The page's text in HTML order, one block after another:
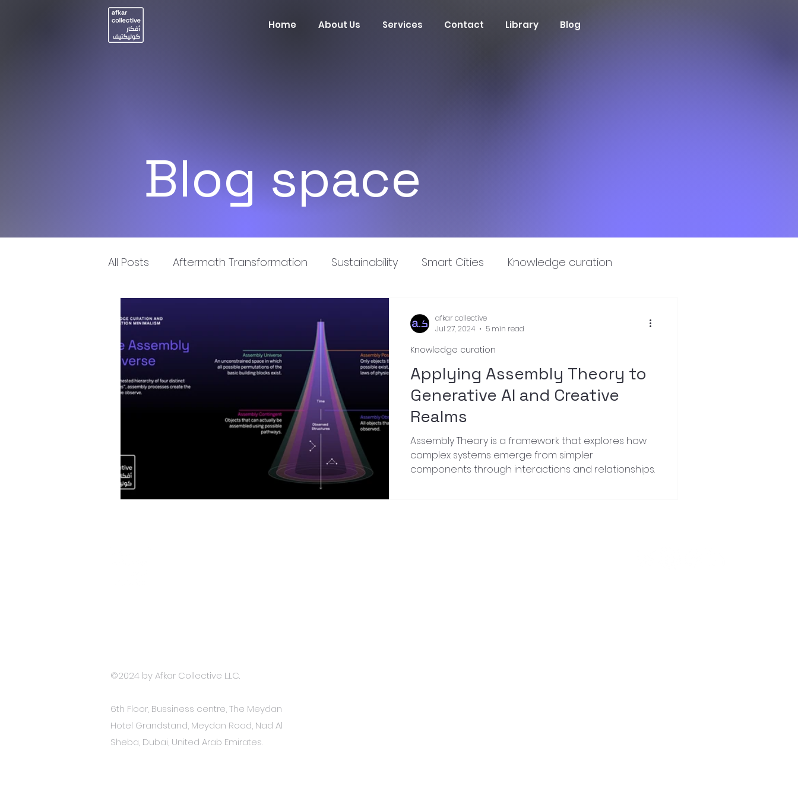
Home About Us Services Contact Library Blog
Blog space
All Posts Aftermath Transformation Sustainability Smart Cities Knowledge curation
Applying Assembly Theory to
Generative AI and Creative
Realms
Assembly Theory is a framework that explores how
complex systems emerge from simpler
components through interactions and relationships.
Knowledge curation
afkar collective
Jul 27, 2024
5 min read
©2024 byAfkar Collective L.LC.
6th Floor, Bussiness centre, The Meydan
Hotel Grandstand, Meydan Road, Nad Al
Sheba, Dubai, United Arab Emirates.​